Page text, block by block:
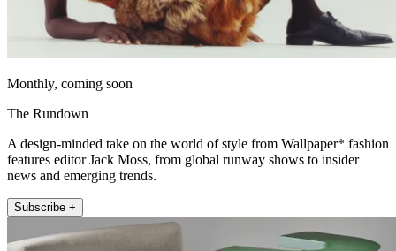
Monthly, coming soon
The Rundown
A design-minded take on the world of style from Wallpaper* fashion
features editor Jack Moss, from global runway shows to insider
news and emerging trends.
Subscribe +